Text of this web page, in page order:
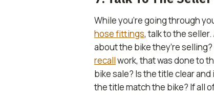
While you’re going through
hose fittings, talk to the
about the bike they’re
recallwork, that was done to
bike sale? Is the title clear and
the title match the bike? If all